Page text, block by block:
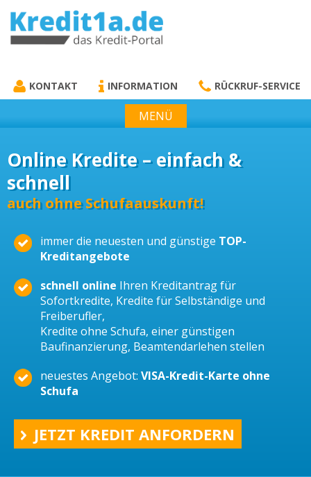
KREDIT1A.DE
KONTAKT INFORMATION RÜCKRUF-SERVICE
MENÜ
Online Kredite – einfach &
schnell
auch ohne Schufaauskunft!
immer die neuesten und günstige TOP-
Kreditangebote
schnell online Ihren Kreditantrag für
Sofortkredite, Kredite für Selbständige und
Freiberufler,
Kredite ohne Schufa, einer günstigen
Baufinanzierung, Beamtendarlehen stellen
neuestes Angebot: VISA-Kredit-Karte ohne
Schufa
JETZT KREDIT ANFORDERN